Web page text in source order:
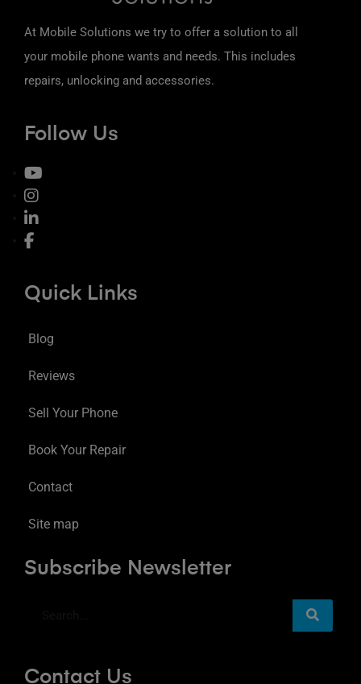
At Mobile Solutions we try to offer a solution to all
your mobile phone wants and needs. This includes
repairs, unlocking and accessories.
Follow Us
Quick Links
Blog
Reviews
Sell Your Phone
Book Your Repair
Contact
Site map
Subscribe Newsletter
Contact Us